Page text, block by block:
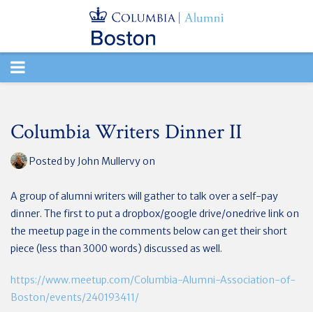
TOGGLE
Columbia Writers Dinner II
Posted by John Mullervyon
A group of alumni writers will gather to talk over a self-pay
dinner. The first to put a dropbox/google drive/onedrive link on
the meetup page in the comments below can get their short
piece (less than 3000 words) discussed as well.
https://www.meetup.com/Columbia-Alumni-Association-of-
Boston/events/240193411/